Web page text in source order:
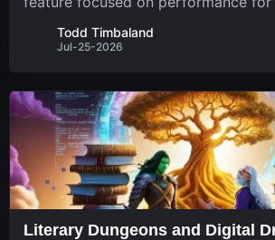
system. The recent overhaul
operating system designed uniquely...
Todd Timbaland
Jul-25-2026
Literary Dungeons and Digital